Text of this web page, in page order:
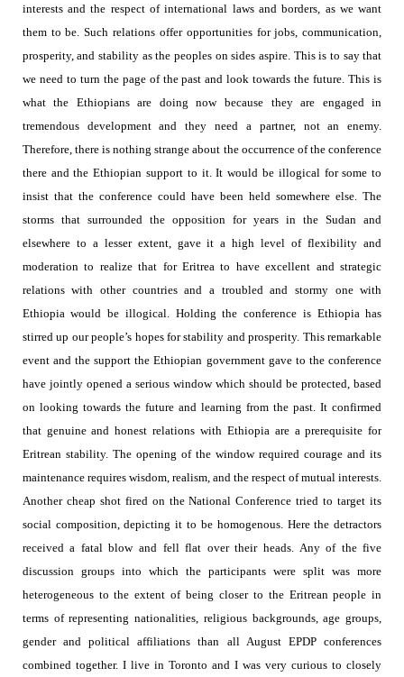
interests and the respect of international laws and borders, as we want
them to be. Such relations offer opportunities for jobs, communication,
prosperity, and stability as the peoples on sides aspire. This is to say that
we need to turn the page of the past and look towards the future. This is
what the Ethiopians are doing now because they are engaged in
tremendous development and they need a partner, not an enemy.
Therefore, there is nothing strange about the occurrence of the conference
there and the Ethiopian support to it. It would be illogical for some to
insist that the conference could have been held somewhere else. The
storms that surrounded the opposition for years in the Sudan and
elsewhere to a lesser extent, gave it a high level of flexibility and
moderation to realize that for Eritrea to have excellent and strategic
relations with other countries and a troubled and stormy one with
Ethiopia would be illogical. Holding the conference is Ethiopia has
stirred up our people’s hopes for stability and prosperity. This remarkable
event and the support the Ethiopian government gave to the conference
have jointly opened a serious window which should be protected, based
on looking towards the future and learning from the past. It confirmed
that genuine and honest relations with Ethiopia are a prerequisite for
Eritrean stability. The opening of the window required courage and its
maintenance requires wisdom, realism, and the respect of mutual interests.
Another cheap shot fired on the National Conference tried to target its
social composition, depicting it to be homogenous. Here the detractors
received a fatal blow and fell flat over their heads.
Any of the five
discussion groups into which the participants were split was more
heterogeneous to the extent of being closer to the Eritrean people in
terms of representing nationalities, religious backgrounds, age groups,
gender and political affiliations than all August EPDP conferences
combined together. I live in Toronto and I was very curious to closely